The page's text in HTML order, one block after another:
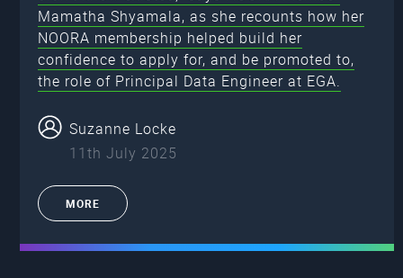
Mamatha Shyamala, as she recounts how her
NOORA membership helped build her
confidence to apply for, and be promoted to,
the role of Principal Data Engineer at EGA.
Suzanne Locke
11th July 2025
MORE